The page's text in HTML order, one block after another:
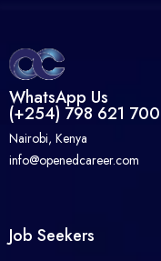
WhatsApp Us
(+254) 798 621 700
Nairobi, Kenya
info@openedcareer.com
Job Seekers